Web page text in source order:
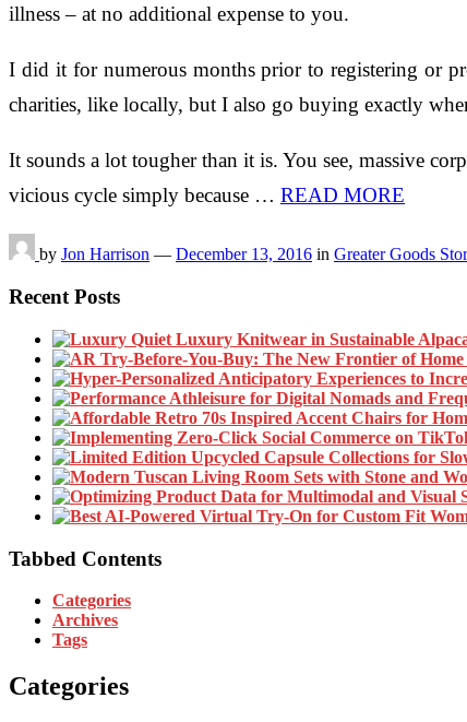
illness – at no additional expense to you.
I did it for numerous months prior to registering or
charities, like locally, but I also go buying exactly
It sounds a lot tougher than it is. You see, massive
vicious cycle simply because … READ MORE
by Jon Harrison — December 13, 2016 in Greater Goods
Recent Posts
Tabbed Contents
Categories
Archives
Tags
Categories